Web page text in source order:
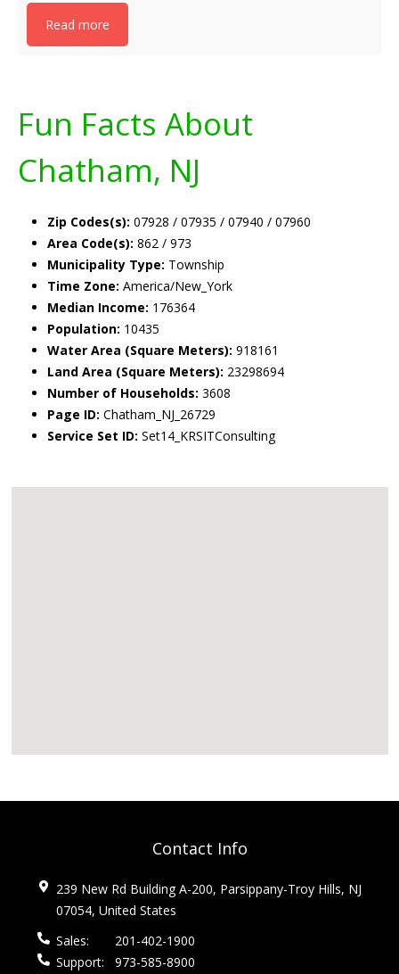
Read more
Fun Facts About
Chatham, NJ
Zip Codes(s): 07928 / 07935 / 07940 / 07960
Area Code(s): 862 / 973
Municipality Type: Township
Time Zone: America/New_York
Median Income: 176364
Population: 10435
Water Area (Square Meters): 918161
Land Area (Square Meters): 23298694
Number of Households: 3608
Page ID: Chatham_NJ_26729
Service Set ID: Set14_KRSITConsulting
Contact Info
239 New Rd Building A-200, Parsippany-Troy Hills, NJ
07054, United States
Sales:
201-402-1900
Support:
973-585-8900